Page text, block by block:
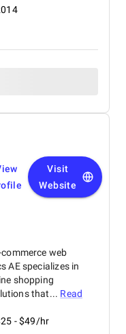
Visit
Website
web
AE specializes in
shopping
that... Read
- $49/hr